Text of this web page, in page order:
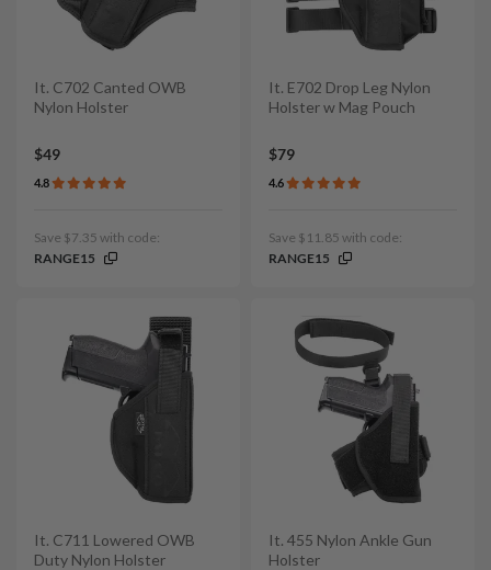
It. C702 Canted OWB
Nylon Holster
$49
4.8
Save $7.35 with code:
RANGE15
It. E702 Drop Leg Nylon
Holster w Mag Pouch
$79
4.6
Save $11.85 with code:
RANGE15
It. C711 Lowered OWB
Duty Nylon Holster
It. 455 Nylon Ankle Gun
Holster